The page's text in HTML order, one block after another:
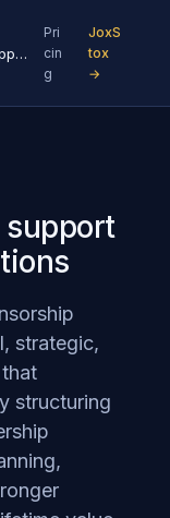
How advisory teams support sponsorship negotiations
Pri
cin
g
JoxS
tox
→
support
strategic,
structuring